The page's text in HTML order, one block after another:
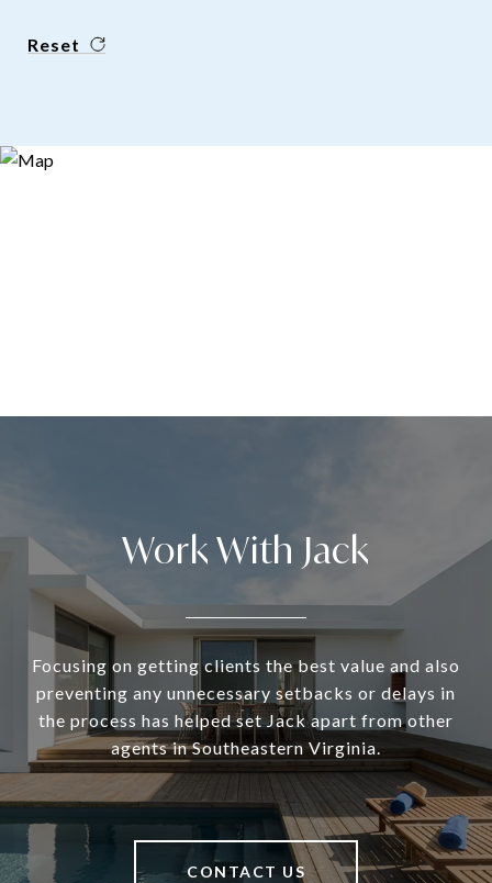
Reset
Work With Jack
Focusing on getting clients the best value and also
preventing any unnecessary setbacks or delays in
the process has helped set Jack apart from other
agents in Southeastern Virginia.
CONTACT US